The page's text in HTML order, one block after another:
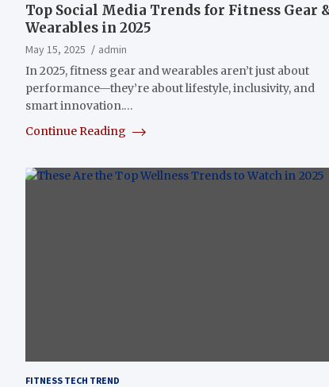
Top Social Media Trends for Fitness Gear
Wearables in 2025
May 15, 2025
admin
In 2025, fitness gear and wearables aren’t just about
performance—they’re about lifestyle, inclusivity, and
smart innovation.…
Continue Reading
FITNESS TECH TREND